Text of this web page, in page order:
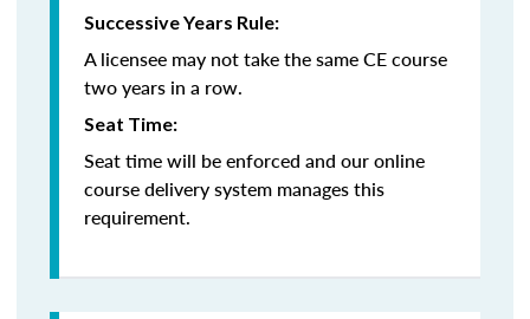
Successive Years Rule:
A licensee may not take the same CE course
two years in a row.
Seat Time:
Seat time will be enforced and our online
course delivery system manages this
requirement.